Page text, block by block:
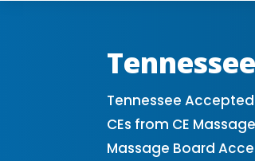
Tennessee
CEs from CE
Massage Board